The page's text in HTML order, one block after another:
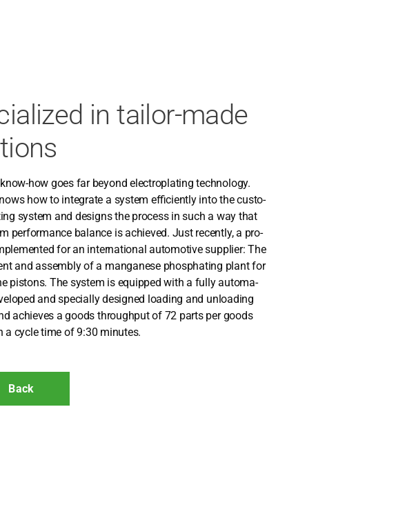
in tailor-made
know-how goes far bey­ond elec­tro­pla­ting tech­no­lo­gy.
how to inte­gra­te a sys­tem effi­ci­ent­ly into the cus­to­
sys­tem and designs the pro­cess in such a way that
per­for­mance balan­ce is achie­ved. Just recent­ly, a pro­
for an inter­na­tio­nal auto­mo­ti­ve sup­pli­er: The
and assem­bly of a man­gane­se phos­pha­ting plant for
pis­tons. The sys­tem is equip­ped with a ful­ly auto­ma­
and spe­ci­al­ly desi­gned loa­ding and unloa­ding
achie­ves a goods through­put of 72 parts per goods
a cycle time of 9:30 minu­tes.
Back